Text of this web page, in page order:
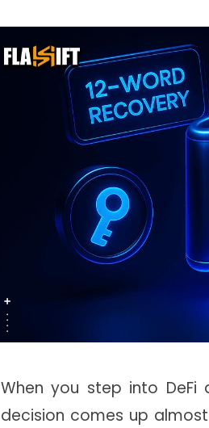
When you step into
decision comes up